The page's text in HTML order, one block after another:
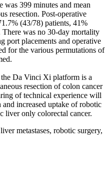
was 399 minutes and mean
resection. Post-operative
(43/78) patients, 41%
was no 30-day mortality
port placements and operative
for the various permutations of
Da Vinci Xi platform is a
resection of colon cancer
of technical experience will
increased uptake of robotic
liver only colorectal cancer.
metastases, robotic surgery,